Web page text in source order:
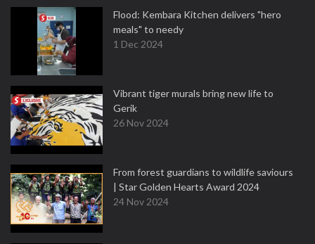
Flood: Kembara Kitchen delivers "hero
meals" to needy
1 Dec 2024
Vibrant tiger murals bring new life to
Gerik
26 Nov 2024
From forest guardians to wildlife saviours
| Star Golden Hearts Award 2024
24 Nov 2024